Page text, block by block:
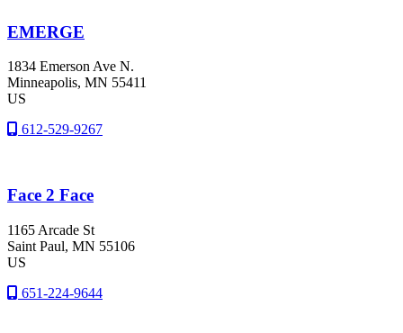
EMERGE
1834 Emerson Ave N.
Minneapolis, MN 55411
US
612-529-9267
Face 2 Face
1165 Arcade St
Saint Paul, MN 55106
US
651-224-9644